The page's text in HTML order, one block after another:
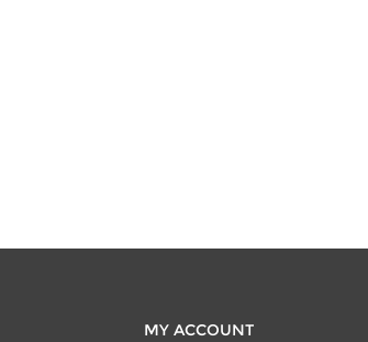
MY ACCOUNT